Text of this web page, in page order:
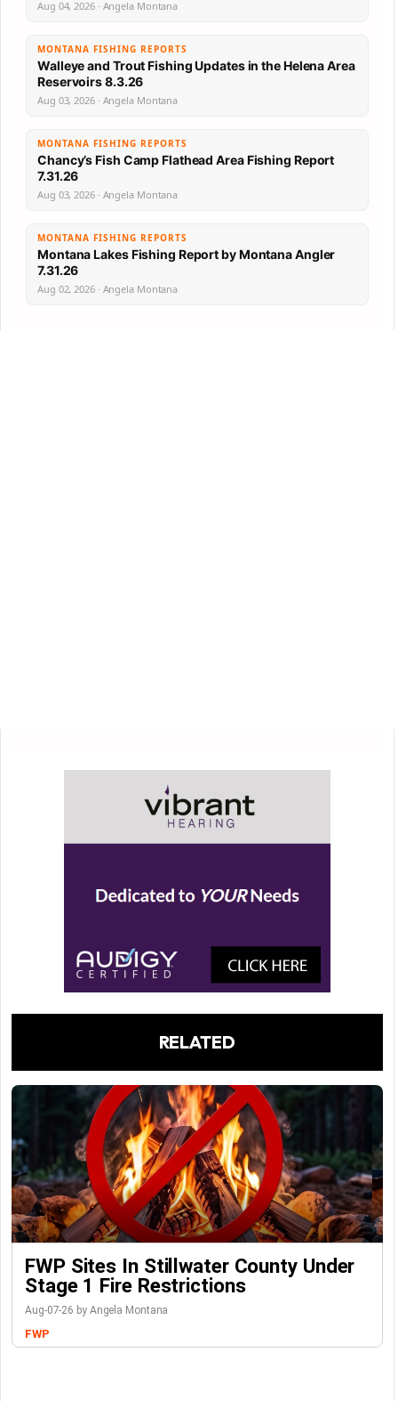
Aug 04, 2026 · Angela Montana
MONTANA FISHING REPORTS
Walleye and Trout Fishing Updates in the Helena Area
Reservoirs 8.3.26
Aug 03, 2026 · Angela Montana
MONTANA FISHING REPORTS
Chancy’s Fish Camp Flathead Area Fishing Report
7.31.26
Aug 03, 2026 · Angela Montana
MONTANA FISHING REPORTS
Montana Lakes Fishing Report by Montana Angler
7.31.26
Aug 02, 2026 · Angela Montana
RELATED
FWP Sites In Stillwater County Under
Stage 1 Fire Restrictions
Aug-07-26 by Angela Montana
FWP